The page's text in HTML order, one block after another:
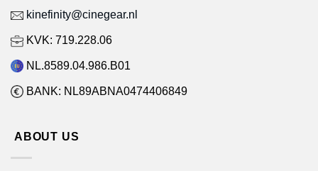
kinefinity@cinegear.nl
KVK: 719.228.06
NL.8589.04.986.B01
BANK: NL89ABNA0474406849
ABOUT US